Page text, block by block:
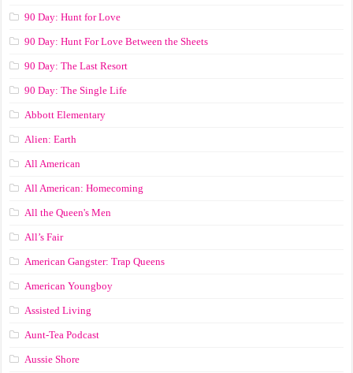
90 Day: Hunt for Love
90 Day: Hunt For Love Between the Sheets
90 Day: The Last Resort
90 Day: The Single Life
Abbott Elementary
Alien: Earth
All American
All American: Homecoming
All the Queen's Men
All’s Fair
American Gangster: Trap Queens
American Youngboy
Assisted Living
Aunt-Tea Podcast
Aussie Shore